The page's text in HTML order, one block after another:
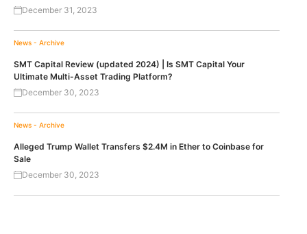
December 31, 2023
News - Archive
SMT Capital Review (updated 2024) | Is SMT Capital Your
Ultimate Multi-Asset Trading Platform?
December 30, 2023
News - Archive
Alleged Trump Wallet Transfers $2.4M in Ether to Coinbase for
Sale
December 30, 2023